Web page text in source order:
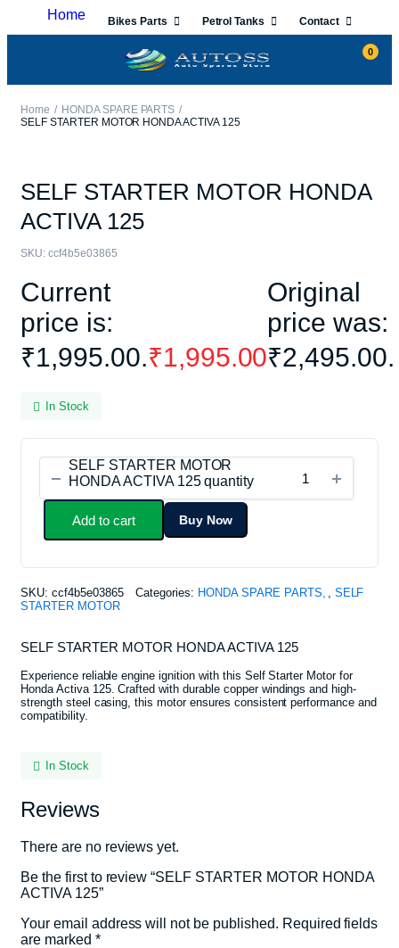
Home Bikes Parts Petrol Tanks Contact
0
Home
HONDA SPARE PARTS
SELF STARTER MOTOR HONDA ACTIVA 125
SELF STARTER MOTOR HONDA
ACTIVA 125
SKU: ccf4b5e03865
Original
price was:
₹2,495.00.
₹1,995.00
Current
price is:
₹1,995.00.
In Stock
SELF STARTER MOTOR
HONDA ACTIVA 125 quantity
Add to cart Buy Now
SKU: ccf4b5e03865 Categories: HONDA SPARE PARTS , SELF
STARTER MOTOR
SELF STARTER MOTOR HONDA ACTIVA 125
Experience reliable engine ignition with this Self Starter Motor for
Honda Activa 125. Crafted with durable copper windings and high-
strength steel casing, this motor ensures consistent performance and
compatibility.
In Stock
Reviews
There are no reviews yet.
Be the first to review “SELF STARTER MOTOR HONDA
ACTIVA 125”
Your email address will not be published. Required fields
are marked *